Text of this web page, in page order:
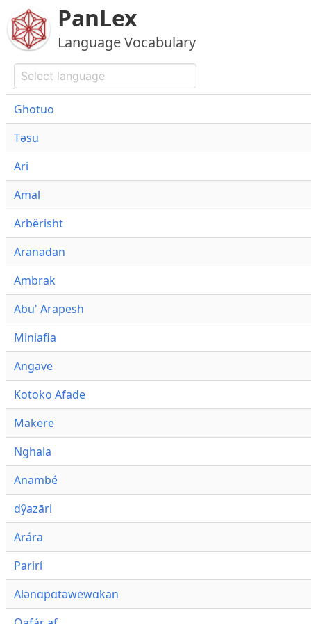
PanLex
Language Vocabulary
Ghotuo
Təsu
Ari
Amal
Arbërisht
Aranadan
Ambrak
Abu' Arapesh
Miniafia
Angave
Kotoko Afade
Makere
Nghala
Anambé
dŷazāri
Arára
Parirí
Alənɑpɑtəwewɑkan